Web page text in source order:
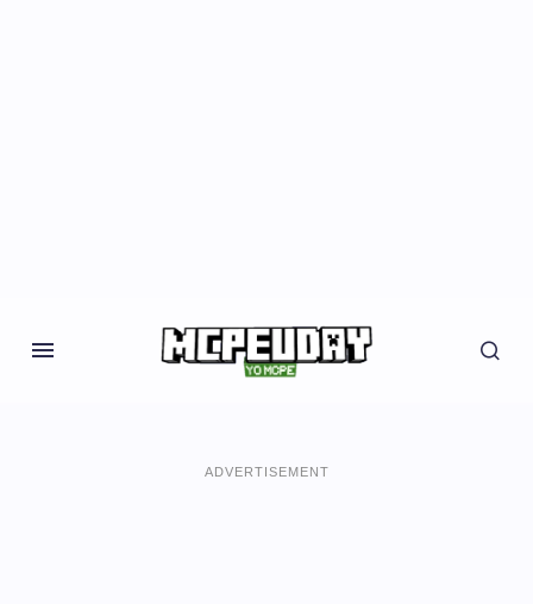
ADVERTISEMENT